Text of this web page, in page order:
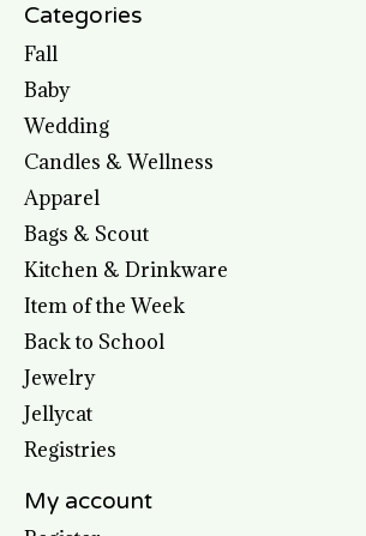
Categories
Fall
Baby
Wedding
Candles & Wellness
Apparel
Bags & Scout
Kitchen & Drinkware
Item of the Week
Back to School
Jewelry
Jellycat
Registries
My account